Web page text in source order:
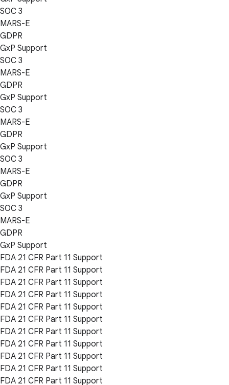
SOC 3
MARS-E
GDPR
GxP Support
SOC 3
MARS-E
GDPR
GxP Support
SOC 3
MARS-E
GDPR
GxP Support
SOC 3
MARS-E
GDPR
GxP Support
SOC 3
MARS-E
GDPR
GxP Support
FDA 21 CFR Part 11 Support
FDA 21 CFR Part 11 Support
FDA 21 CFR Part 11 Support
FDA 21 CFR Part 11 Support
FDA 21 CFR Part 11 Support
FDA 21 CFR Part 11 Support
FDA 21 CFR Part 11 Support
FDA 21 CFR Part 11 Support
FDA 21 CFR Part 11 Support
FDA 21 CFR Part 11 Support
FDA 21 CFR Part 11 Support